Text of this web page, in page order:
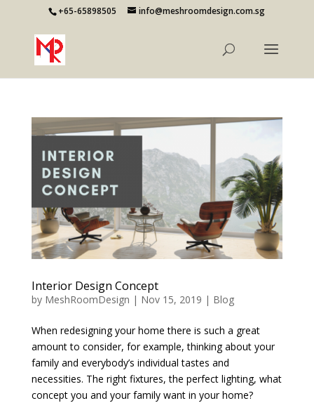
+65-65898505 info@meshroomdesign.com.sg
Interior Design Concept
by MeshRoomDesign | Nov 15, 2019 | Blog
When redesigning your home there is such a great
amount to consider, for example, thinking about your
family and everybody’s individual tastes and
necessities. The right fixtures, the perfect lighting, what
concept you and your family want in your home?